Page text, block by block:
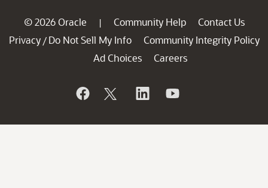
© 2026 Oracle | Community Help
Contact Us
Privacy / Do Not Sell My Info
Community Integrity Policy
Ad Choices
Careers